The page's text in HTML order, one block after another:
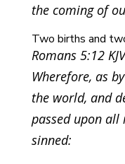
the coming of
Two births and
Romans 5:12 KJV
Wherefore, as
the world, and
passed upon
sinned: